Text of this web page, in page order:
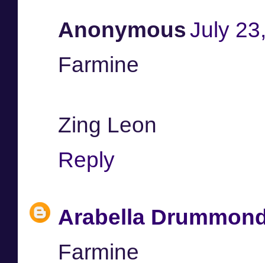
AnonymousJuly
Farmine
Zing Leon
Reply
Arabella
Farmine